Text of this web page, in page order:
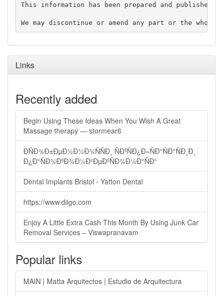
This information has been prepared and published
Links
Recently added
Begin Using These Ideas When You Wish A Great
Massage therapy — stormear6
ÐÑÐ¾Ð±ÐµÐ½Ð½Ð¾ÑÑÐ¸ ÑÐºÑÐ¿Ð»ÑÐ°ÑÐ°ÑÐ¸Ð¸
Ð¿Ð°ÑÐ¾ÐºÐ¾Ð½Ð²ÐµÐºÑÐ¾Ð¼Ð°ÑÐ°
Dental Implants Bristol - Yatton Dental
https://www.diigo.com
Enjoy A Little Extra Cash This Month By Using Junk Car
Removal Services – Viswapranavam
Popular links
MAIN | Matta Arquitectos | Estudio de Arquitectura